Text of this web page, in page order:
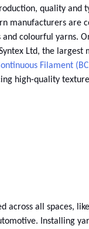
quality and
manufacturers are
colourful yarns.
Ltd, the largest
Filament
high-quality
across all spaces,
Installing